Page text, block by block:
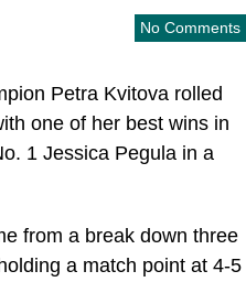
No Comments
Petra Kvitova rolled
one of her best wins in
1 Jessica Pegula in a
from a break down three
a match point at 4-5